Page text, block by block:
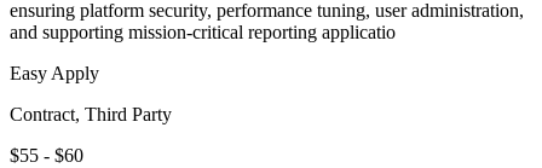
ensuring platform security, performance tuning, user administration,
and supporting mission-critical reporting applicatio
Easy Apply
Contract, Third Party
$55 - $60